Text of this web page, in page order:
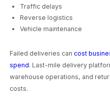
Traffic delays
Reverse logistics
Vehicle maintenance
Failed deliveries cancost
spend. Last-mile delivery
warehouse operations, and
costs.